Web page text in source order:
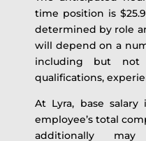
time position is
determined by role
will depend on a
including but
qualifications,
At Lyra, base
employee’s total
additionally may